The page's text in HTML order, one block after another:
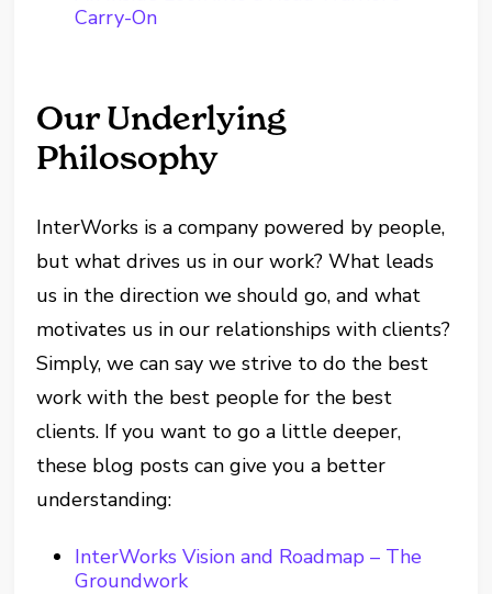
Carry-On
Our Underlying
Philosophy
InterWorks is a company powered by people,
but what drives us in our work? What leads
us in the direction we should go, and what
motivates us in our relationships with clients?
Simply, we can say we strive to do the best
work with the best people for the best
clients. If you want to go a little deeper,
these blog posts can give you a better
understanding:
InterWorks Vision and Roadmap – The
Groundwork